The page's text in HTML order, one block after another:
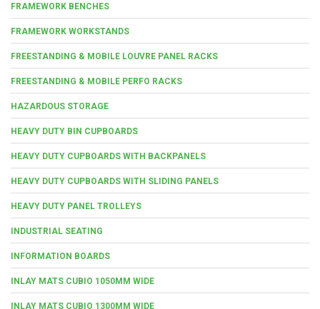
FRAMEWORK BENCHES
FRAMEWORK WORKSTANDS
FREESTANDING & MOBILE LOUVRE PANEL RACKS
FREESTANDING & MOBILE PERFO RACKS
HAZARDOUS STORAGE
HEAVY DUTY BIN CUPBOARDS
HEAVY DUTY CUPBOARDS WITH BACKPANELS
HEAVY DUTY CUPBOARDS WITH SLIDING PANELS
HEAVY DUTY PANEL TROLLEYS
INDUSTRIAL SEATING
INFORMATION BOARDS
INLAY MATS CUBIO 1050MM WIDE
INLAY MATS CUBIO 1300MM WIDE